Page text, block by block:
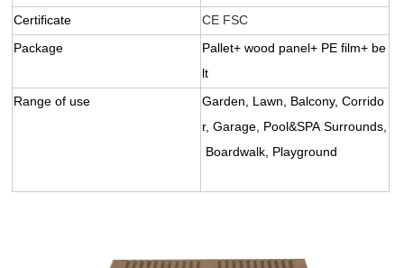
Certificate
CE FSC
Package
Pallet+ wood panel+ PE film+ be
lt
Range of use
Garden, Lawn, Balcony, Corrido
r, Garage, Pool&SPA Surrounds,
Boardwalk, Playground